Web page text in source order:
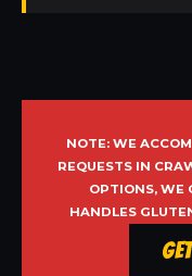
NOTE: WE
REQUESTS IN
OPTIONS, WE
HANDLES